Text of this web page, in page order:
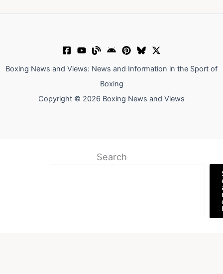
Boxing News and Views: News and Information in the Sport of
Boxing
Copyright © 2026 Boxing News and Views
Search